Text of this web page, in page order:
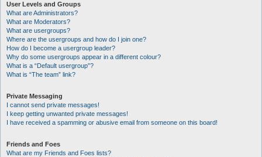
User Levels and Groups
What are Administrators?
What are Moderators?
What are usergroups?
Where are the usergroups and how do I join one?
How do I become a usergroup leader?
Why do some usergroups appear in a different colour?
What is a “Default usergroup”?
What is “The team” link?
Private Messaging
I cannot send private messages!
I keep getting unwanted private messages!
I have received a spamming or abusive email from someone on this board!
Friends and Foes
What are my Friends and Foes lists?